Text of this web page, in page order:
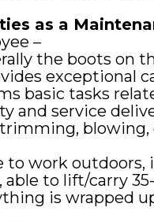
as a
–
the boots on
exceptional
basic tasks
and service
blowing,
to work
able to lift/carry
is wrapped